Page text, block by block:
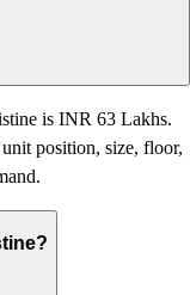
is INR 63 Lakhs.
position, size, floor,